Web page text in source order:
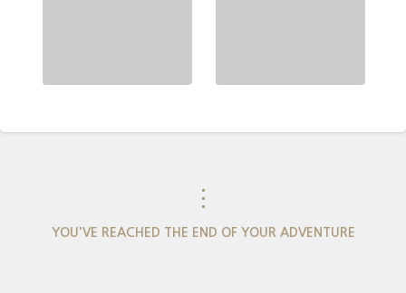
⋮
YOU'VE REACHED THE END OF YOUR ADVENTURE